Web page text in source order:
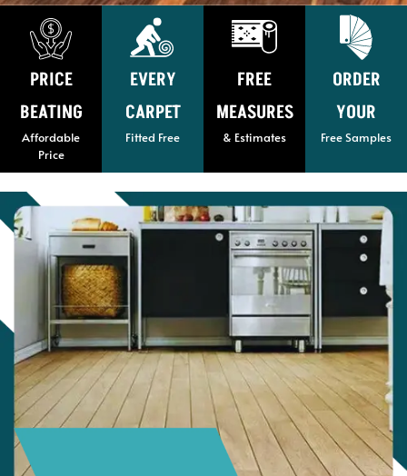
PRICE
BEATING
Affordable
Price
EVERY
CARPET
Fitted Free
FREE
MEASURES
& Estimates
ORDER
YOUR
Free Samples